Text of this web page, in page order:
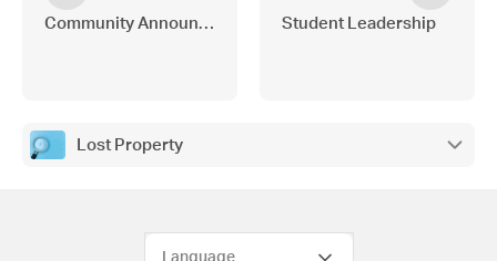
Community Announcements Student Leadership
Lost Property